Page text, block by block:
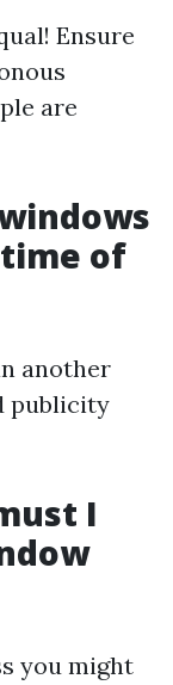
Ensure
are
of
another
publicity
I
you might